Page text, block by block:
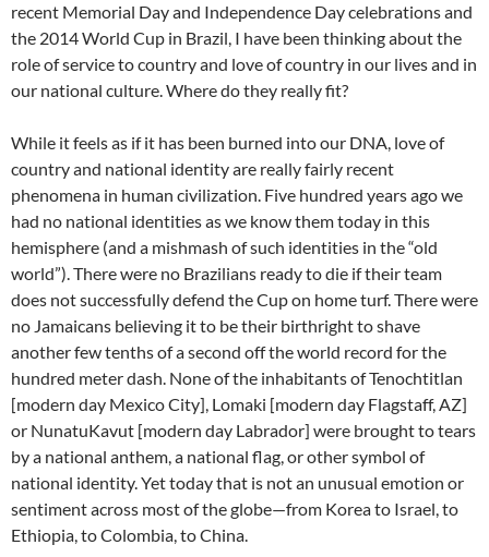
recent Memorial Day and Independence Day celebrations and
the 2014 World Cup in Brazil, I have been thinking about the
role of service to country and love of country in our lives and in
our national culture. Where do they really fit?
While it feels as if it has been burned into our DNA, love of
country and national identity are really fairly recent
phenomena in human civilization. Five hundred years ago we
had no national identities as we know them today in this
hemisphere (and a mishmash of such identities in the “old
world”). There were no Brazilians ready to die if their team
does not successfully defend the Cup on home turf. There were
no Jamaicans believing it to be their birthright to shave
another few tenths of a second off the world record for the
hundred meter dash. None of the inhabitants of Tenochtitlan
[modern day Mexico City], Lomaki [modern day Flagstaff, AZ]
or NunatuKavut [modern day Labrador] were brought to tears
by a national anthem, a national flag, or other symbol of
national identity. Yet today that is not an unusual emotion or
sentiment across most of the globe—from Korea to Israel, to
Ethiopia, to Colombia, to China.